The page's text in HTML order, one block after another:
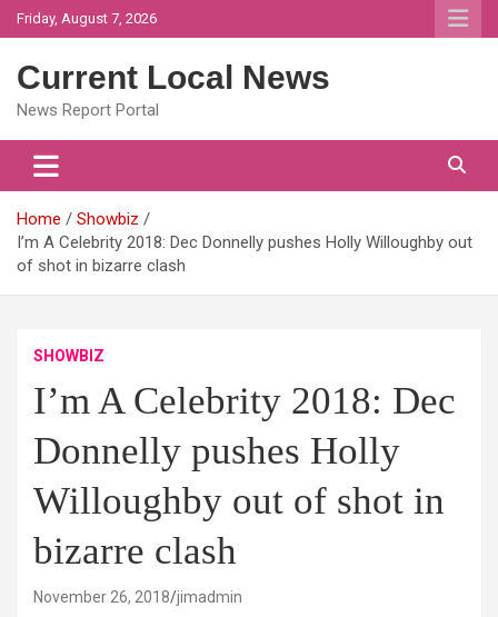
Skip
to
Friday, August 7, 2026
Current Local News
News Report Portal
Home
Showbiz
I’m A Celebrity 2018: Dec Donnelly pushes Holly Willoughby out
of shot in bizarre clash
SHOWBIZ
I’m A Celebrity 2018: Dec
Donnelly pushes Holly
Willoughby out of shot in
bizarre clash
November 26, 2018 jimadmin